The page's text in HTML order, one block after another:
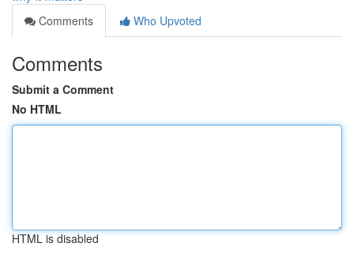
Comments
Who Upvoted
Comments
Submit a Comment
No HTML
HTML is disabled